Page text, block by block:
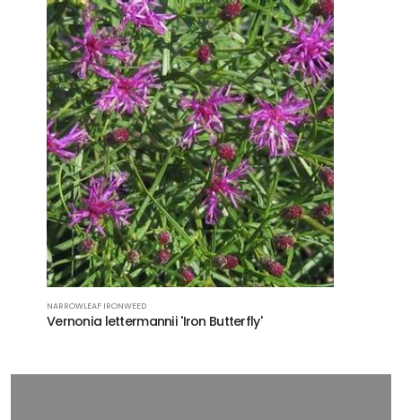
NARROWLEAF IRONWEED
Vernonia lettermannii 'Iron Butterfly'